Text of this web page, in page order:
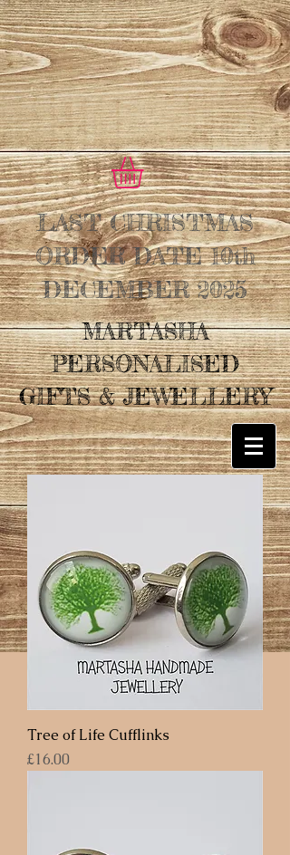
LAST CHRISTMAS
ORDER DATE 10th
DECEMBER 2025
MARTASHA
PERSONALISED
GIFTS & JEWELLERY
Tree of Life Cufflinks
Price
£16.00